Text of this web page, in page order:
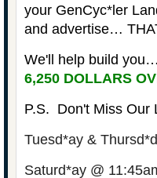
your GenCyc*ler
and advertise…
We'll help build
6,250 DOLLARS
P.S. Don't Miss Our
Tuesd*ay &
Saturd*ay @